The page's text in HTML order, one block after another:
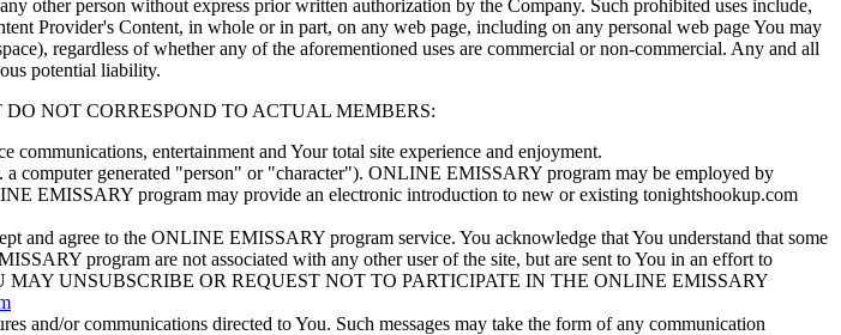
other person without express prior written authorization by the Company. Such prohibited uses include,
Provider's Content, in whole or in part, on any web page, including on any personal web page You may
regardless of whether any of the aforementioned uses are commercial or non-commercial. Any and all
potential liability.
NOT CORRESPOND TO ACTUAL MEMBERS:
entertainment and Your total site experience and enjoyment.
computer generated "person" or "character"). ONLINE EMISSARY program may be employed by
EMISSARY program may provide an electronic introduction to new or existing tonightshookup.com
and agree to the ONLINE EMISSARY program service. You acknowledge that You understand that some
program are not associated with any other user of the site, but are sent to You in an effort to
MAY UNSUBSCRIBE OR REQUEST NOT TO PARTICIPATE IN THE ONLINE EMISSARY
or communications directed to You. Such messages may take the form of any communication